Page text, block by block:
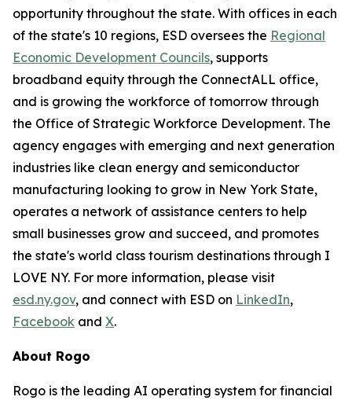
opportunity throughout the state. With offices in each
of the state's 10 regions, ESD oversees the Regional
Economic Development Councils, supports
broadband equity through the ConnectALL office,
and is growing the workforce of tomorrow through
the Office of Strategic Workforce Development. The
agency engages with emerging and next generation
industries like clean energy and semiconductor
manufacturing looking to grow in New York State,
operates a network of assistance centers to help
small businesses grow and succeed, and promotes
the state's world class tourism destinations through I
LOVE NY. For more information, please visit
esd.ny.gov, and connect with ESD on LinkedIn,
Facebook and X.
About Rogo
Rogo is the leading AI operating system for financial